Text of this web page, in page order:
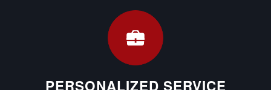
PERSONALIZED SERVICE